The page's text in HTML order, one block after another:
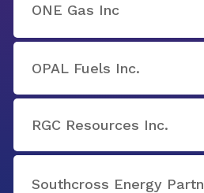
ONE Gas Inc
OPAL Fuels Inc.
RGC Resources Inc.
Southcross Energy